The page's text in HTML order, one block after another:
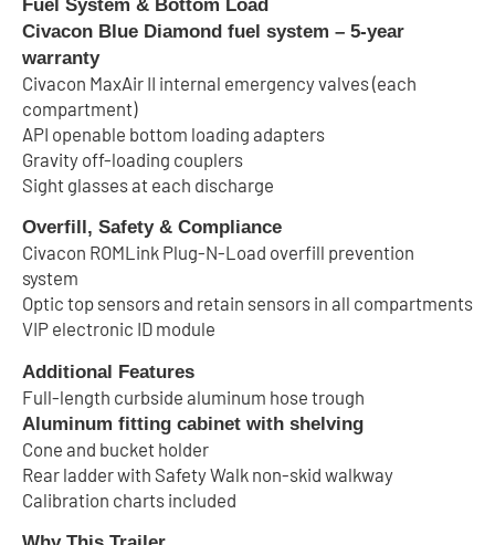
Fuel System & Bottom Load
Civacon Blue Diamond fuel system – 5-year
warranty
Civacon MaxAir II internal emergency valves (each
compartment)
API openable bottom loading adapters
Gravity off-loading couplers
Sight glasses at each discharge
Overfill, Safety & Compliance
Civacon ROMLink Plug-N-Load overfill prevention
system
Optic top sensors and retain sensors in all compartments
VIP electronic ID module
Additional Features
Full-length curbside aluminum hose trough
Aluminum fitting cabinet with shelving
Cone and bucket holder
Rear ladder with Safety Walk non-skid walkway
Calibration charts included